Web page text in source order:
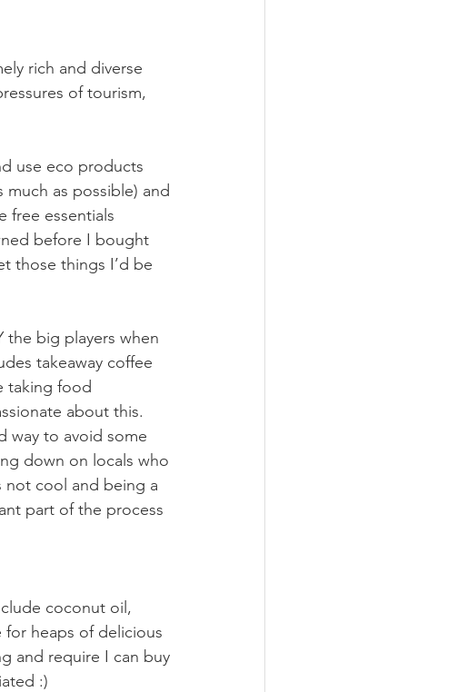
rich and diverse
of tourism,
use eco products
as possible) and
free essentials
before I bought
those things I’d be
the big players when
takeaway coffee
taking food
about this.
way to avoid some
down on locals who
not cool and being a
part of the process
coconut oil,
heaps of delicious
and require I can buy
:)